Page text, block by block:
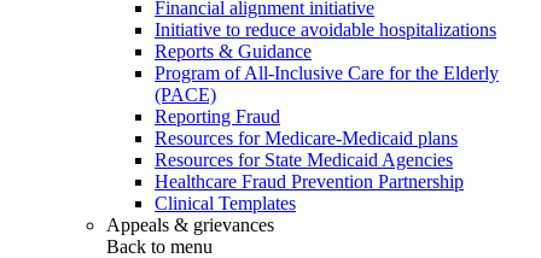
Financial alignment initiative
Initiative to reduce avoidable hospitalizations
Reports & Guidance
Program of All-Inclusive Care for the Elderly
(PACE)
Reporting Fraud
Resources for Medicare-Medicaid plans
Resources for State Medicaid Agencies
Healthcare Fraud Prevention Partnership
Clinical Templates
Appeals & grievances
Back to menu